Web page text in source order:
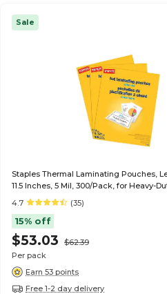
Sale
Staples Thermal Laminating Pouches,
11.5 Inches, 5 Mil, 300/Pack, for Heavy-
Protection
4.7 (35)
15% off
$53.03
$62.39
Per pack
Earn 53 points
Free 1-2 day delivery